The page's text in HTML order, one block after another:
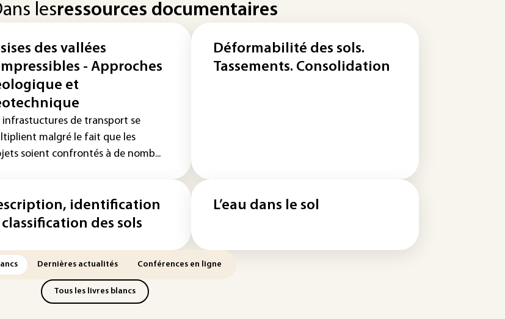
lesressources documentaires
des vallées
- Approches
et
infrastuctures de transport se
malgré le fait que les
soient confrontés à de nomb...
Déformabilité des sols.
Tassements. Consolidation
identification
des sols
L’eau dans le sol
Dernières actualités Conférences en ligne
Tous les livres blancs